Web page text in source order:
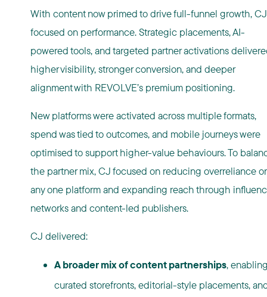
With content now primed to drive full-funnel growth, CJ
focused on performance. Strategic placements, AI-
powered tools, and targeted partner activations
higher visibility, stronger conversion, and deeper
alignment with REVOLVE’s premium positioning.
New platforms were activated across multiple formats,
spend was tied to outcomes, and mobile journeys were
optimised to support higher-value behaviours. To
the partner mix, CJ focused on reducing overreliance
any one platform and expanding reach through
networks and content-led publishers.
CJ delivered:
A broader mix of content partnerships,
curated storefronts, editorial-style placements,